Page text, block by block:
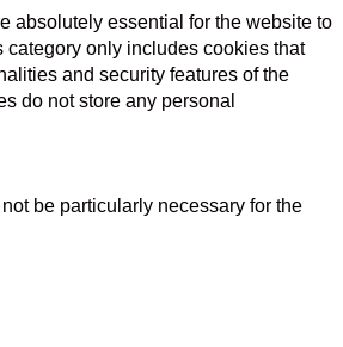
absolutely essential for the website to
category only includes cookies that
and security features of the
do not store any personal
be particularly necessary for the